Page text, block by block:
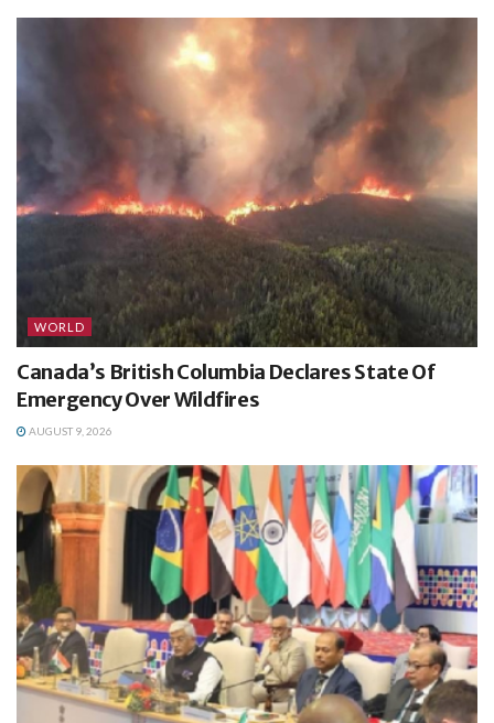
WORLD
Canada’s British Columbia Declares State Of
Emergency Over Wildfires
AUGUST 9, 2026